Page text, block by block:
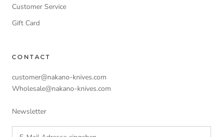
Customer Service
Gift Card
CONTACT
customer@nakano-knives.com
Wholesale@nakano-knives.com
Newsletter